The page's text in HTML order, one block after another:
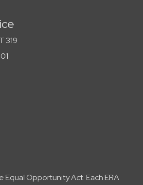
319
Equal Opportunity Act. Each ERA